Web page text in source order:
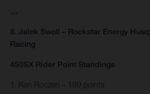
…
8. Jalek Swoll – Rockstar Energy
Racing
450SX Rider Point Standings
1. Ken Roczen – 199 points